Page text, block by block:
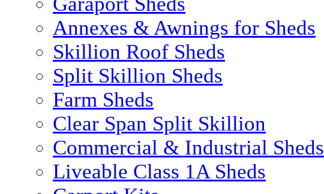
Annexes & Awnings for Sheds
Skillion Roof Sheds
Split Skillion Sheds
Farm Sheds
Clear Span Split Skillion
Commercial & Industrial Sheds
Liveable Class 1A Sheds